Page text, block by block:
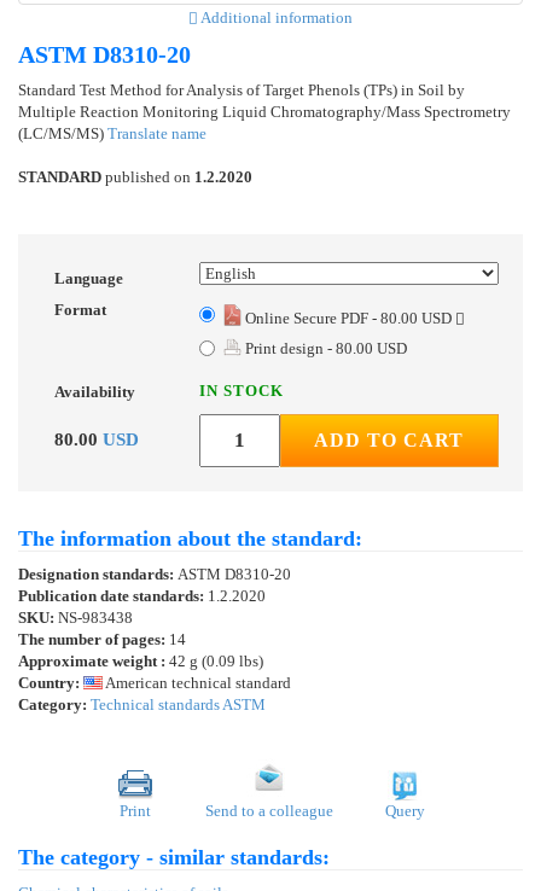
Additional information
ASTM D8310-20
Standard Test Method for Analysis of Target Phenols (TPs) in Soil by
Multiple Reaction Monitoring Liquid Chromatography/Mass Spectrometry
(LC/MS/MS) Translate name
STANDARD published on 1.2.2020
Language
Format
Online Secure PDF - 80.00 USD
Print design - 80.00 USD
Availability IN STOCK
80.00 USD ADD TO CART
The information about the standard:
Designation standards: ASTM D8310-20
Publication date standards: 1.2.2020
SKU: NS-983438
The number of pages: 14
Approximate weight : 42 g (0.09 lbs)
Country:
American technical standard
Category: Technical standards ASTM
Print Send to a colleague Query
The category - similar standards: